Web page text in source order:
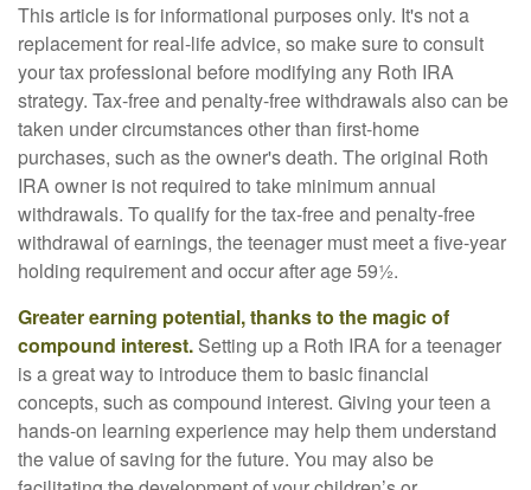
This article is for informational purposes only. It's not a
replacement for real-life advice, so make sure to consult
your tax professional before modifying any Roth IRA
strategy. Tax-free and penalty-free withdrawals also can be
taken under circumstances other than first-home
purchases, such as the owner's death. The original Roth
IRA owner is not required to take minimum annual
withdrawals. To qualify for the tax-free and penalty-free
withdrawal of earnings, the teenager must meet a five-year
holding requirement and occur after age 59½.
Greater earning potential, thanks to the magic of
compound interest. Setting up a Roth IRA for a teenager
is a great way to introduce them to basic financial
concepts, such as compound interest. Giving your teen a
hands-on learning experience may help them understand
the value of saving for the future. You may also be